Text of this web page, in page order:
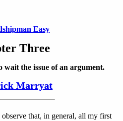
Easy
Three
the issue of an argument.
Marryat
observe that, in general, all my first